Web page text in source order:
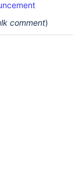
comment)